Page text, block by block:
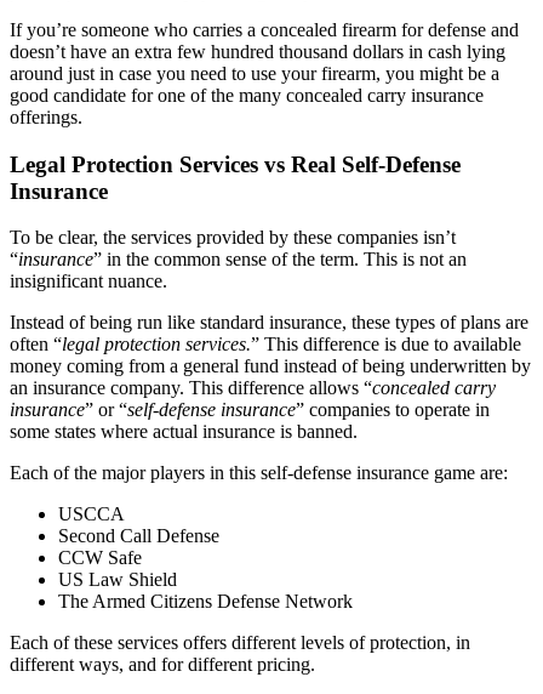
If you’re someone who carries a concealed firearm for defense and
doesn’t have an extra few hundred thousand dollars in cash lying
around just in case you need to use your firearm, you might be a
good candidate for one of the many concealed carry insurance
offerings.
Legal Protection Services vs Real Self-Defense
Insurance
To be clear, the services provided by these companies isn’t
“insurance” in the common sense of the term. This is not an
insignificant nuance.
Instead of being run like standard insurance, these types of plans are
often “legal protection services.” This difference is due to available
money coming from a general fund instead of being underwritten by
an insurance company. This difference allows “concealed carry
insurance” or “self-defense insurance” companies to operate in
some states where actual insurance is banned.
Each of the major players in this self-defense insurance game are:
USCCA
Second Call Defense
CCW Safe
US Law Shield
The Armed Citizens Defense Network
Each of these services offers different levels of protection, in
different ways, and for different pricing.